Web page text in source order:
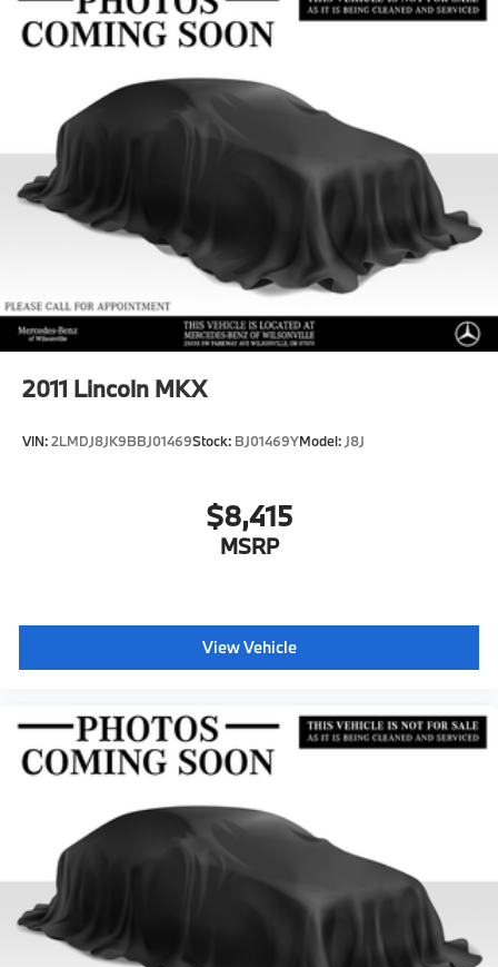
Multi-Link Rear Suspension w/Coil Springs
Regenerative 4-Wheel Disc Brakes w/4-Wheel ABS,
Hold Control and Electric Parking Brake
Brake Actuated Limited Slip Differential
Lithium Ion (li-Ion) Traction Battery
2011 Lincoln MKX
VIN:2LMDJ8JK9BBJ01469Stock: BJ01469YModel: J8J
$8,415
MSRP
View Vehicle